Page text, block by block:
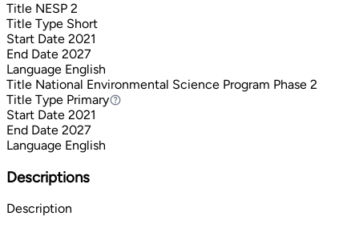
Title NESP 2
Title Type Short
Start Date 2021
End Date 2027
Language English
Title National Environmental Science Program Phase 2
Title Type PrimaryPrimary
Start Date 2021
End Date 2027
Language English
Descriptions
Description